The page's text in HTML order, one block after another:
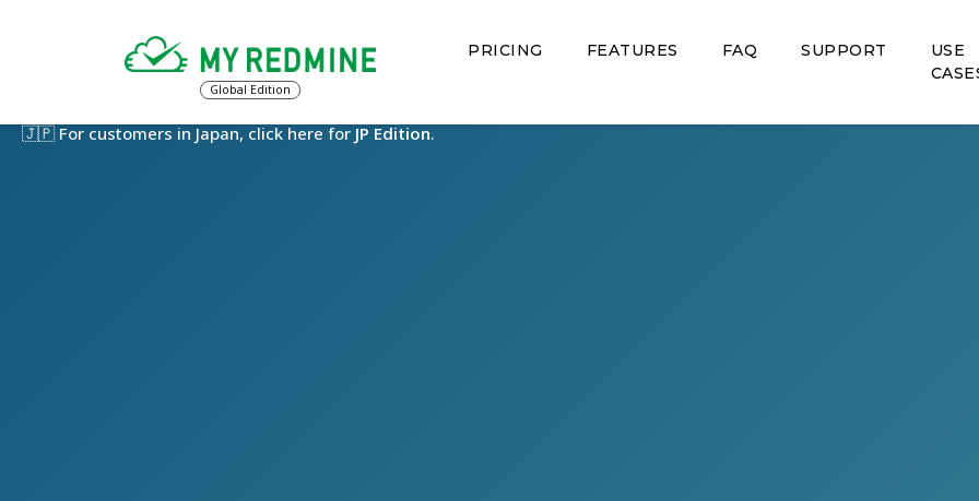
Global Edition
PRICING FEATURES FAQ SUPPORT
USE
🇯🇵 For customers in Japan, click here for JP Edition.